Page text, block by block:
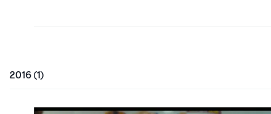
2016(1)